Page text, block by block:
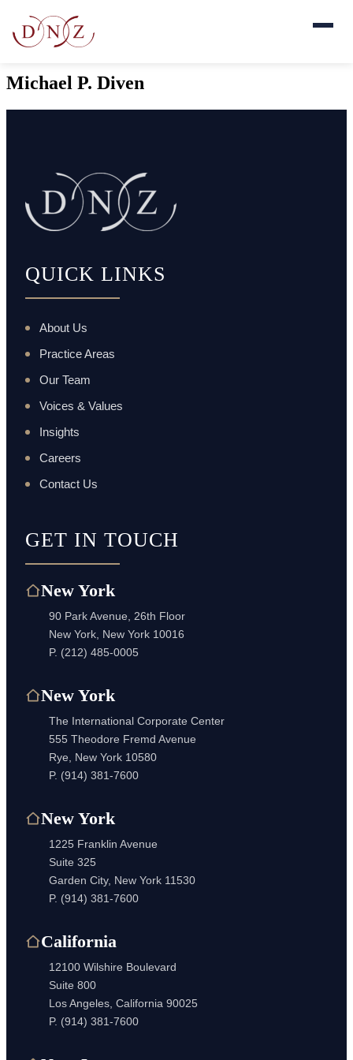
Michael P. Diven
QUICK LINKS
About Us
Practice Areas
Our Team
Voices & Values
Insights
Careers
Contact Us
GET IN TOUCH
New York
90 Park Avenue, 26th Floor
New York, New York 10016
P. (212) 485-0005
New York
The International Corporate Center
555 Theodore Fremd Avenue
Rye, New York 10580
P. (914) 381-7600
New York
1225 Franklin Avenue
Suite 325
Garden City, New York 11530
P. (914) 381-7600
California
12100 Wilshire Boulevard
Suite 800
Los Angeles, California 90025
P. (914) 381-7600